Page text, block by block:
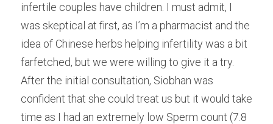
infertile couples have children. I must admit, I
was skeptical at first, as I’m a pharmacist and the
idea of Chinese herbs helping infertility was a bit
farfetched, but we were willing to give it a try.
After the initial consultation, Siobhan was
confident that she could treat us but it would take
time as I had an extremely low Sperm count (7.8